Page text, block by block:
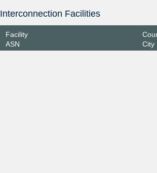
Interconnection Facilities
Facility
ASN
City